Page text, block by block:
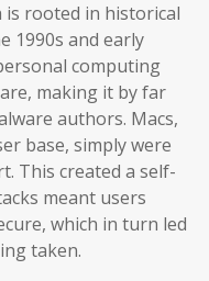
rooted in historical
1990s and early
computing
making it by far
authors. Macs,
base, simply were
This created a self-
meant users
which in turn led
taken.